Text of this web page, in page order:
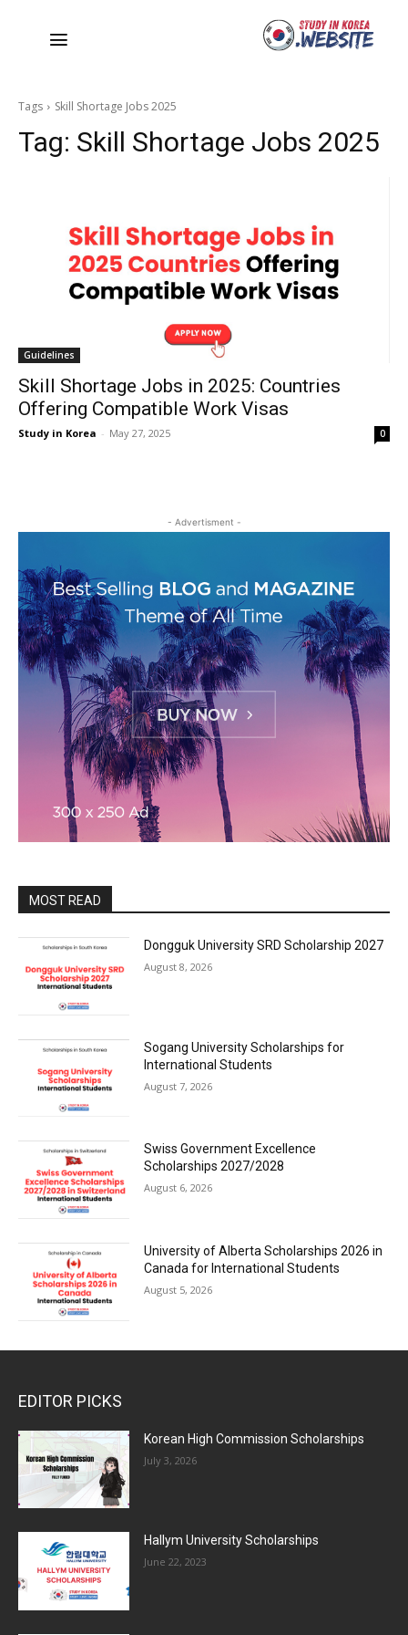
Tags Skill Shortage Jobs 2025
Tag: Skill Shortage Jobs 2025
Guidelines
Skill Shortage Jobs in 2025: Countries
Offering Compatible Work Visas
Study in Korea - May 27, 2025 0
- Advertisment -
MOST READ
Dongguk University SRD Scholarship 2027
August 8, 2026
Sogang University Scholarships for
International Students
August 7, 2026
Swiss Government Excellence
Scholarships 2027/2028
August 6, 2026
University of Alberta Scholarships 2026 in
Canada for International Students
August 5, 2026
EDITOR PICKS
Korean High Commission Scholarships
July 3, 2026
Hallym University Scholarships
June 22, 2023